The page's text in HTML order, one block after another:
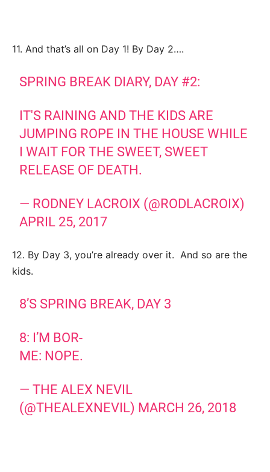
11. And that’s all on Day 1! By Day 2….
SPRING BREAK DIARY, DAY #2:
IT'S RAINING AND THE KIDS ARE
JUMPING ROPE IN THE HOUSE WHILE
I WAIT FOR THE SWEET, SWEET
RELEASE OF DEATH.
— RODNEY LACROIX (@RODLACROIX)
APRIL 25, 2017
12. By Day 3, you’re already over it. And so are the
kids.
8’S SPRING BREAK, DAY 3
8: I’M BOR-
ME: NOPE.
— THE ALEX NEVIL
(@THEALEXNEVIL) MARCH 26, 2018